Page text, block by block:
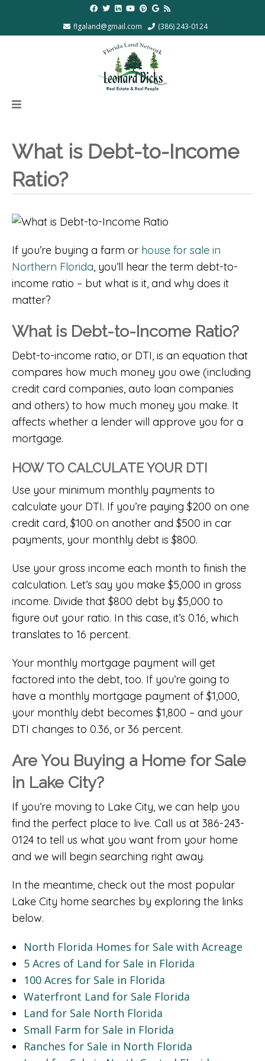
flgaland@gmail.com (386) 243-0124
What is Debt-to-Income
Ratio?
If you’re buying a farm or house for sale in
Northern Florida, you’ll hear the term debt-to-
income ratio – but what is it, and why does it
matter?
What is Debt-to-Income Ratio?
Debt-to-income ratio, or DTI, is an equation that
compares how much money you owe (including
credit card companies, auto loan companies
and others) to how much money you make. It
affects whether a lender will approve you for a
mortgage.
HOW TO CALCULATE YOUR DTI
Use your minimum monthly payments to
calculate your DTI. If you’re paying $200 on one
credit card, $100 on another and $500 in car
payments, your monthly debt is $800.
Use your gross income each month to finish the
calculation. Let’s say you make $5,000 in gross
income. Divide that $800 debt by $5,000 to
figure out your ratio. In this case, it’s 0.16, which
translates to 16 percent.
Your monthly mortgage payment will get
factored into the debt, too. If you’re going to
have a monthly mortgage payment of $1,000,
your monthly debt becomes $1,800 – and your
DTI changes to 0.36, or 36 percent.
Are You Buying a Home for Sale
in Lake City?
If you’re moving to Lake City, we can help you
find the perfect place to live. Call us at 386-243-
0124 to tell us what you want from your home
and we will begin searching right away.
In the meantime, check out the most popular
Lake City home searches by exploring the links
below.
North Florida Homes for Sale with Acreage
5 Acres of Land for Sale in Florida
100 Acres for Sale in Florida
Waterfront Land for Sale Florida
Land for Sale North Florida
Small Farm for Sale in Florida
Ranches for Sale in North Florida